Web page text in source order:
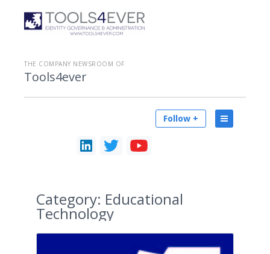
THE COMPANY NEWSROOM OF
Tools4ever
Follow +
Category: Educational
Technology